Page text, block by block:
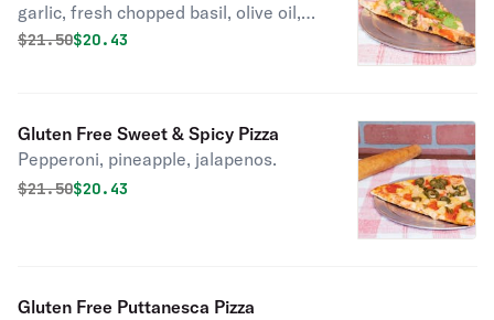
garlic, fresh chopped basil, olive oil,
sliced tomatoes.
Original price was
$21.50Discounted price is
$20.43
Gluten Free Sweet & Spicy Pizza
Pepperoni, pineapple, jalapenos.
Original price was
$21.50Discounted price is
$20.43
Gluten Free Puttanesca Pizza